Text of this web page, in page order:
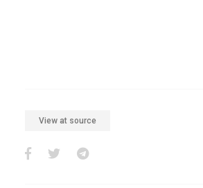
View at source